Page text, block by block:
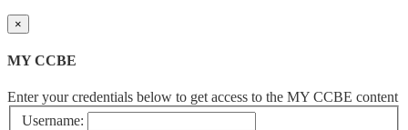
×
MY CCBE
Enter your credentials below to get access to the MY CCBE content
Username: